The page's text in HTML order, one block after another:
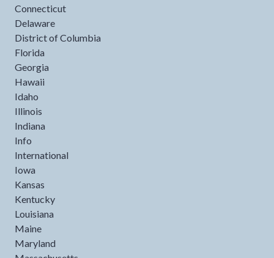
Connecticut
Delaware
District of Columbia
Florida
Georgia
Hawaii
Idaho
Illinois
Indiana
Info
International
Iowa
Kansas
Kentucky
Louisiana
Maine
Maryland